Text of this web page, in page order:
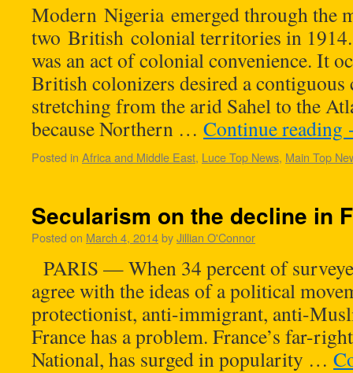
Modern Nigeria emerged through the
two British colonial territories in 1914.
was an act of colonial convenience. It
British colonizers desired a
stretching from the arid Sahel to the
because Northern … Continue reading
Posted in Africa and Middle East, Luce Top News, Main Top
Secularism on the decline in
Posted on March 4, 2014byJillian O'Connor
PARIS — When 34 percent of
agree with the ideas of a political
protectionist, anti-immigrant, anti-
France has a problem. France’s far-
National, has surged in popularity …